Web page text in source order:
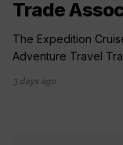
Trade
The Expedition
Adventure Travel
3 days ago